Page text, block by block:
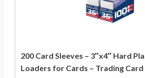
200 Card Sleeves – 3″x4″ Hard
Loaders for Cards – Trading Card